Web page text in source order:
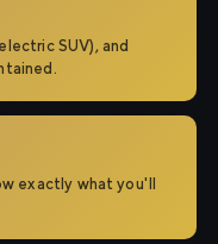
SUV), and
exactly what you'll